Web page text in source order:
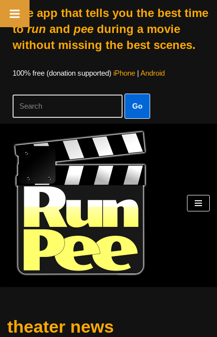
The app that tells you the best time
torun and peeduring a movie
without missing the best scenes.
100% free (donation supported) iPhone| Android
Go
Skip
content
theater news